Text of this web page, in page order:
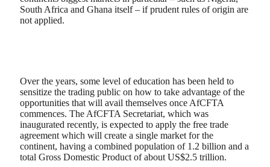
South Africa and Ghana itself – if prudent rules of origin are
not applied.
Over the years, some level of education has been held to
sensitize the trading public on how to take advantage of the
opportunities that will avail themselves once AfCFTA
commences. The AfCFTA Secretariat, which was
inaugurated recently, is expected to apply the free trade
agreement which will create a single market for the
continent, having a combined population of 1.2 billion and a
total Gross Domestic Product of about US$2.5 trillion.